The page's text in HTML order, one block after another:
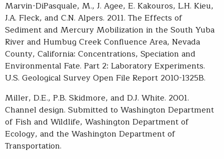
Marvin-DiPasquale, M., J. Agee, E. Kakouros, L.H. Kieu,
J.A. Fleck, and C.N. Alpers. 2011. The Effects of
Sediment and Mercury Mobilization in the South Yuba
River and Humbug Creek Confluence Area, Nevada
County, California: Concentrations, Speciation and
Environmental Fate. Part 2: Laboratory Experiments.
U.S. Geological Survey Open File Report 2010-1325B.
Miller, D.E., P.B. Skidmore, and D.J. White. 2001.
Channel design. Submitted to Washington Department
of Fish and Wildlife, Washington Department of
Ecology, and the Washington Department of
Transportation.